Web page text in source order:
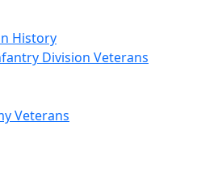
History
Division Veterans
Veterans